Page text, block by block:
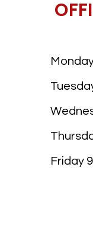
Friday